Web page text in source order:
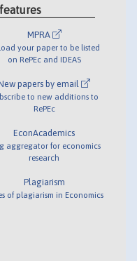
MPRA
your paper to be listed
on RePEc and IDEAS
papers by email
to new additions to
RePEc
EconAcademics
aggregator for economics
research
Plagiarism
of plagiarism in Economics